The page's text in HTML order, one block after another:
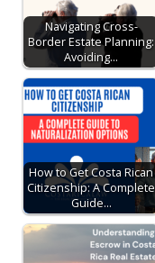
Navigating Cross-
Border Estate Planning:
Avoiding…
How to Get Costa Rican
Citizenship: A Complete
Guide…